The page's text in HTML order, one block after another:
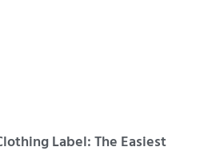
Label: The Easiest